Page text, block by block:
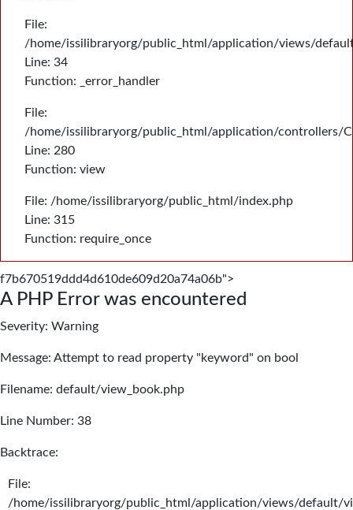
File:
/home/issilibraryorg/public_html/application/views/
Line: 34
Function: _error_handler
File:
/home/issilibraryorg/public_html/application/controllers/
Line: 280
Function: view
File: /home/issilibraryorg/public_html/index.php
Line: 315
Function: require_once
f7b670519ddd4d610de609d20a74a06b">
A PHP Error was encountered
Severity: Warning
Message: Attempt to read property "keyword" on bool
Filename: default/view_book.php
Line Number: 38
Backtrace:
File:
/home/issilibraryorg/public_html/application/views/default/